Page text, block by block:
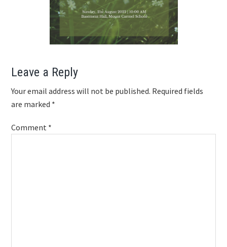
Reader
Interactions
Leave a Reply
Your email address will not be published. Required fields
are marked *
Comment *